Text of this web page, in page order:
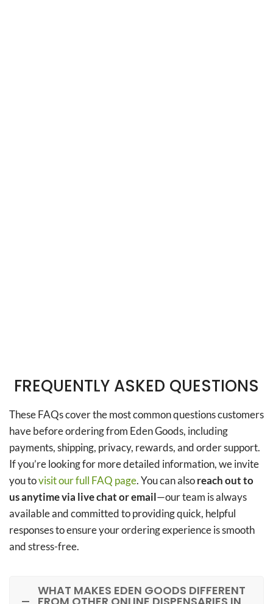
FREQUENTLY ASKED QUESTIONS
These FAQs cover the most common questions customers
have before ordering from Eden Goods, including
payments, shipping, privacy, rewards, and order support.
If you’re looking for more detailed information, we invite
you tovisit our full FAQ page. You can alsoreach out to
us anytime via live chat or email—our team is always
available and committed to providing quick, helpful
responses to ensure your ordering experience is smooth
and stress-free.
WHAT MAKES EDEN GOODS DIFFERENT